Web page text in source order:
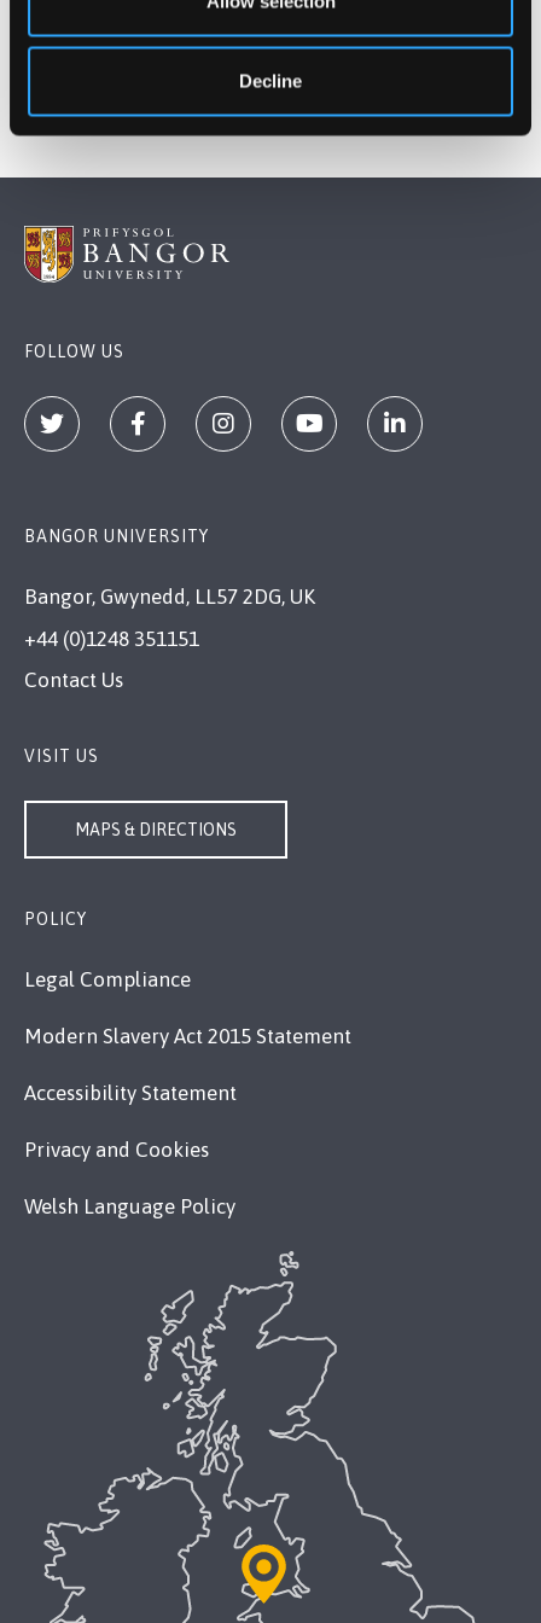
Decline
Director of Student Life
FOLLOW US
BANGOR UNIVERSITY
Bangor, Gwynedd, LL57 2DG, UK
+44 (0)1248 351151
Contact Us
VISIT US
MAPS & DIRECTIONS
POLICY
Legal Compliance
Modern Slavery Act 2015 Statement
Accessibility Statement
Privacy and Cookies
Welsh Language Policy